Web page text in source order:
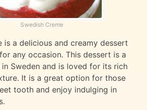
Swedish Creme
is a delicious and creamy dessert
any occasion. This dessert is a
Sweden and is loved for its rich
It is a great option for those
tooth and enjoy indulging in